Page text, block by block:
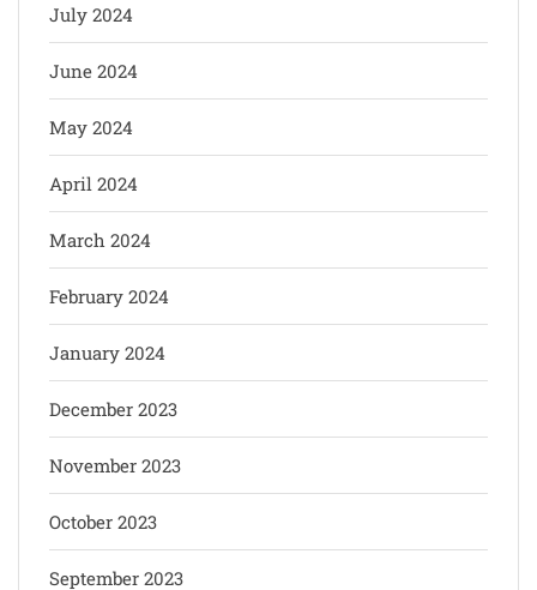
July 2024
June 2024
May 2024
April 2024
March 2024
February 2024
January 2024
December 2023
November 2023
October 2023
September 2023